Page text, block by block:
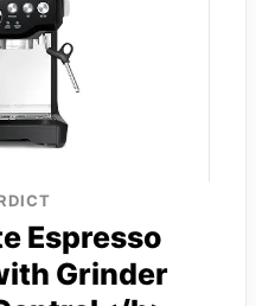
Espresso
Grinder